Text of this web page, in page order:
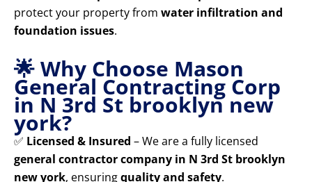
protect your property from water infiltration and
foundation issues.
🌟 Why Choose Mason
General Contracting Corp
in N 3rd St brooklyn new
york?
✅ Licensed & Insured – We are a fully licensed
general contractor company in N 3rd St brooklyn
new york, ensuringquality and safety.